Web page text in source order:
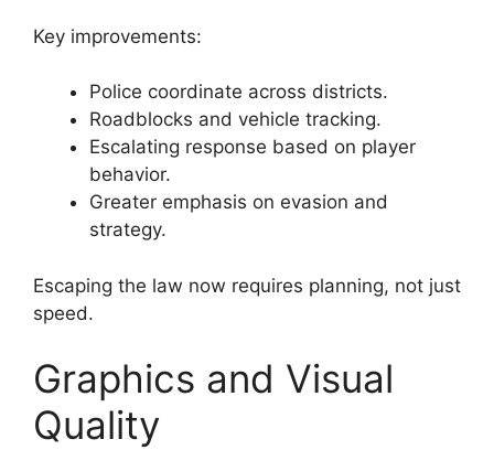
Key improvements:
Police coordinate across districts.
Roadblocks and vehicle tracking.
Escalating response based on player
behavior.
Greater emphasis on evasion and
strategy.
Escaping the law now requires planning, not just
speed.
Graphics and Visual
Quality